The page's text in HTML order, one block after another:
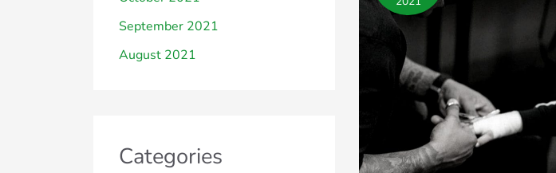
September 2021
August 2021
Categories